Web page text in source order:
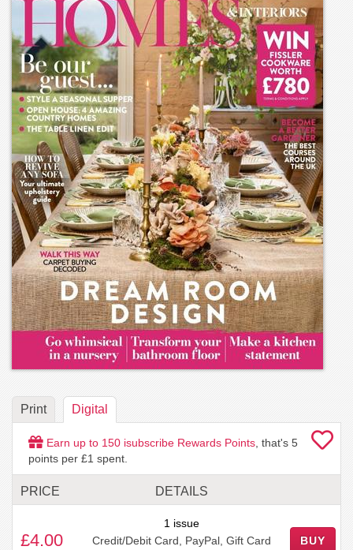
Print Digital
Earn up to 150 isubscribe Rewards Points , that's 5
points per £1 spent.
PRICE DETAILS
£4.00
1 issue
Credit/Debit Card, PayPal, Gift Card
BUY